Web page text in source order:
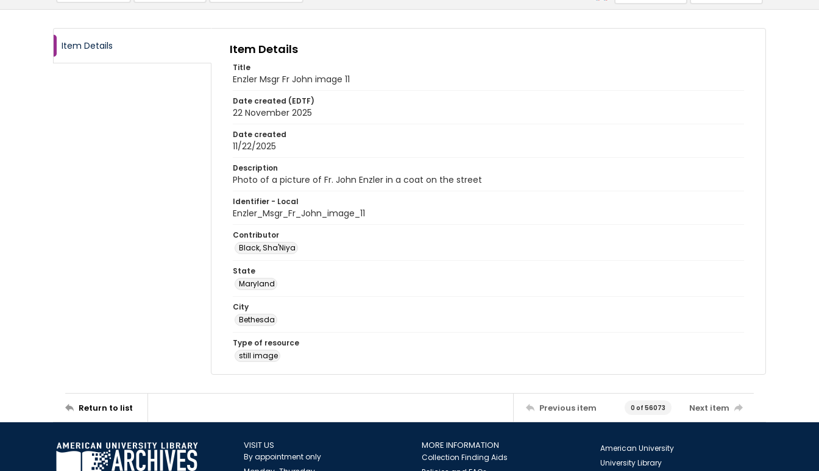
Item Details Item Details
Title
Enzler Msgr Fr John image 11
Date created (EDTF)
22 November 2025
Date created
11/22/2025
Description
Photo of a picture of Fr. John Enzler in a coat on the street
Identifier - Local
Enzler_Msgr_Fr_John_image_11
Contributor
Black, Sha'Niya
State
Maryland
City
Bethesda
Type of resource
still image
Return to list Previous item 0 of 56073 Next item
VISIT US
By appointment only
MORE INFORMATION
Collection Finding Aids
American University
University Library